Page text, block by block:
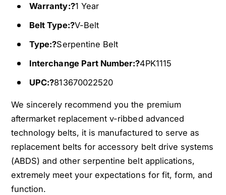
a
-
D
o
3
.
2
3
2
1
c
r
a
2
-
o
r
3
.
2
3
2
Warranty:?1 Year
Belt Type:?V-Belt
Type:?Serpentine Belt
Interchange Part Number:?4PK1115
UPC:?813670022520
We sincerely recommend you the premium
aftermarket replacement v-ribbed advanced
technology belts, it is manufactured to serve as
replacement belts for accessory belt drive systems
(ABDS) and other serpentine belt applications,
extremely meet your expectations for fit, form, and
function.